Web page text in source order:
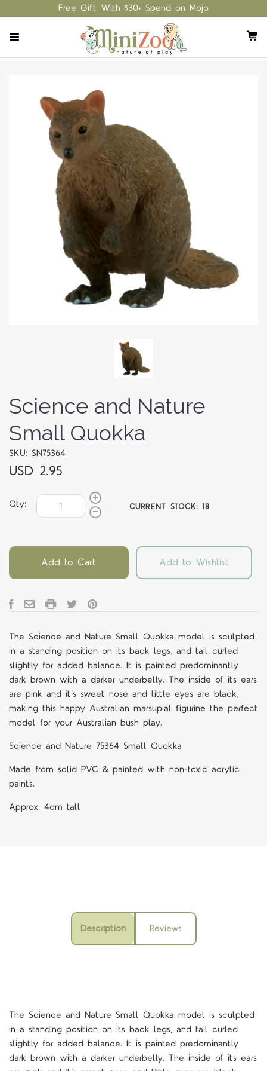
Free Gift With $30+ Spend on Mojo
Science and Nature
Small Quokka
SKU: SN75364
USD 2.95
Qty: CURRENT STOCK:18
Add to Cart Add to Wishlist
The Science and Nature Small Quokka model is sculpted
in a standing position on its back legs, and tail curled
slightly for added balance. It is painted predominantly
dark brown with a darker underbelly. The inside of its ears
are pink and it’s sweet nose and little eyes are black,
making this happy Australian marsupial figurine the perfect
model for your Australian bush play.
Science and Nature 75364 Small Quokka
Made from solid PVC & painted with non-toxic acrylic
paints.
Approx. 4cm tall
Description Reviews
The Science and Nature Small Quokka model is sculpted
in a standing position on its back legs, and tail curled
slightly for added balance. It is painted predominantly
dark brown with a darker underbelly. The inside of its ears